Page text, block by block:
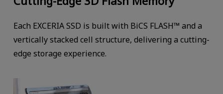
Each EXCERIA SSD is built with BiCS FLASH™ and a
vertically stacked cell structure, delivering a cutting-
edge storage experience.